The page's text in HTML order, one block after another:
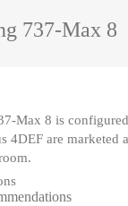
737-Max 8
Max 8 is
4DEF are marketed